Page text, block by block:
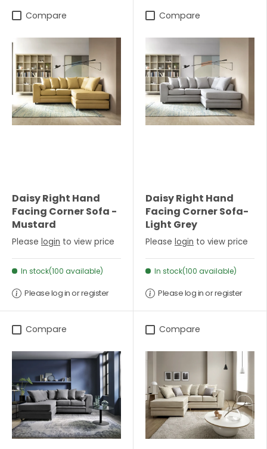
Compare
Daisy Right Hand
Facing Corner Sofa -
Mustard
Please login to view price
In stock(100 available)
Please log in or register
Compare
Daisy Right Hand
Facing Corner Sofa-
Light Grey
Please login to view price
In stock(100 available)
Please log in or register
Compare Compare